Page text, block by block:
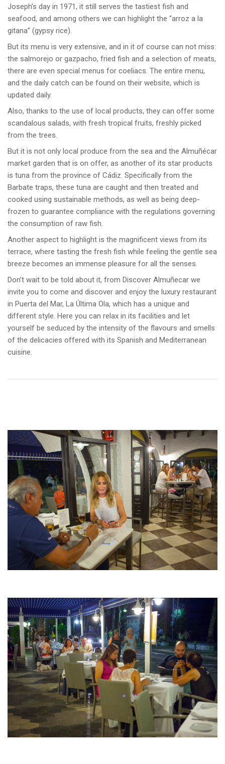
Joseph’s day in 1971, it still serves the tastiest fish and
seafood, and among others we can highlight the “arroz a la
gitana” (gypsy rice).
But its menu is very extensive, and in it of course can not miss:
the salmorejo or gazpacho, fried fish and a selection of meats,
there are even special menus for coeliacs. The entire menu,
and the daily catch can be found on their website, which is
updated daily.
Also, thanks to the use of local products, they can offer some
scandalous salads, with fresh tropical fruits, freshly picked
from the trees.
But it is not only local produce from the sea and the Almuñécar
market garden that is on offer, as another of its star products
is tuna from the province of Cádiz. Specifically from the
Barbate traps, these tuna are caught and then treated and
cooked using sustainable methods, as well as being deep-
frozen to guarantee compliance with the regulations governing
the consumption of raw fish.
Another aspect to highlight is the magnificent views from its
terrace, where tasting the fresh fish while feeling the gentle sea
breeze becomes an immense pleasure for all the senses.
Don’t wait to be told about it, from Discover Almuñecar we
invite you to come and discover and enjoy the luxury restaurant
in Puerta del Mar, La Última Ola, which has a unique and
different style. Here you can relax in its facilities and let
yourself be seduced by the intensity of the flavours and smells
of the delicacies offered with its Spanish and Mediterranean
cuisine.